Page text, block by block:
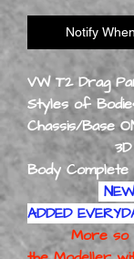
Notify
VW T2 Drag
Styles of
Chassis/Base
3D
Body Complete
ADDED
More so